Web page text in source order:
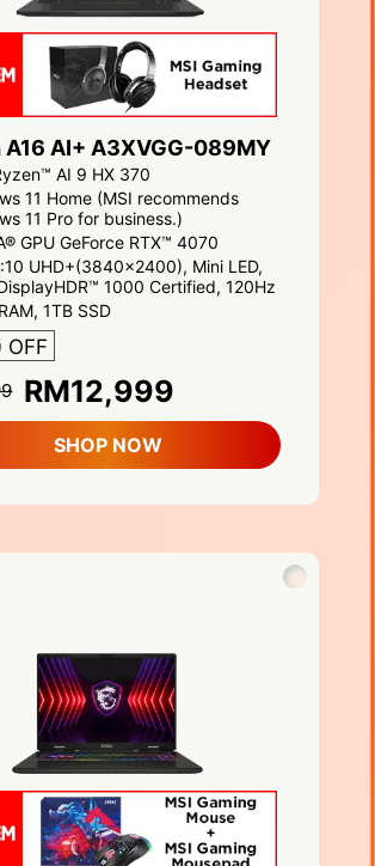
AI+ A3XVGG-089MY
AI 9 HX 370
11 Home (MSI recommends
11 Pro for business.)
GPU GeForce RTX™ 4070
UHD+(3840x2400), Mini LED,
1000 Certified, 120Hz
1TB SSD
OFF
RM12,999
SHOP NOW